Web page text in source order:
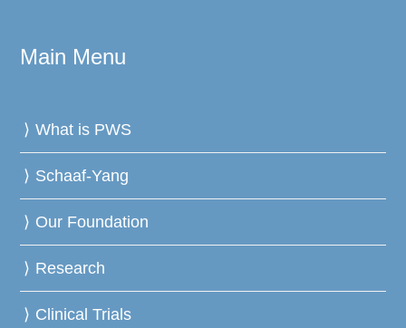
Main Menu
What is PWS
Schaaf-Yang
Our Foundation
Research
Clinical Trials